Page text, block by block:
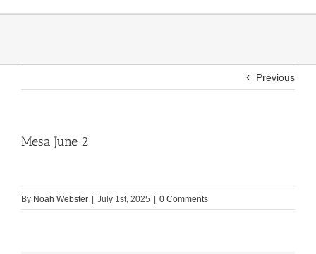
Previous
Mesa June 2
By Noah Webster July 1st, 2025 0 Comments